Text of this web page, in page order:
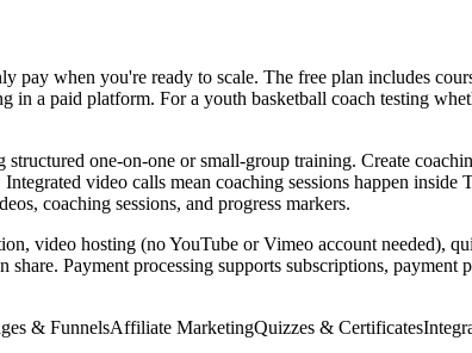
pay when you're ready to scale. The free plan includes
a paid platform. For a youth basketball coach testing
one-on-one or small-group training. Create
video calls mean coaching sessions happen inside
coaching sessions, and progress markers.
video hosting (no YouTube or Vimeo account needed),
Payment processing supports subscriptions, payment
& FunnelsAffiliate MarketingQuizzes & Certificates